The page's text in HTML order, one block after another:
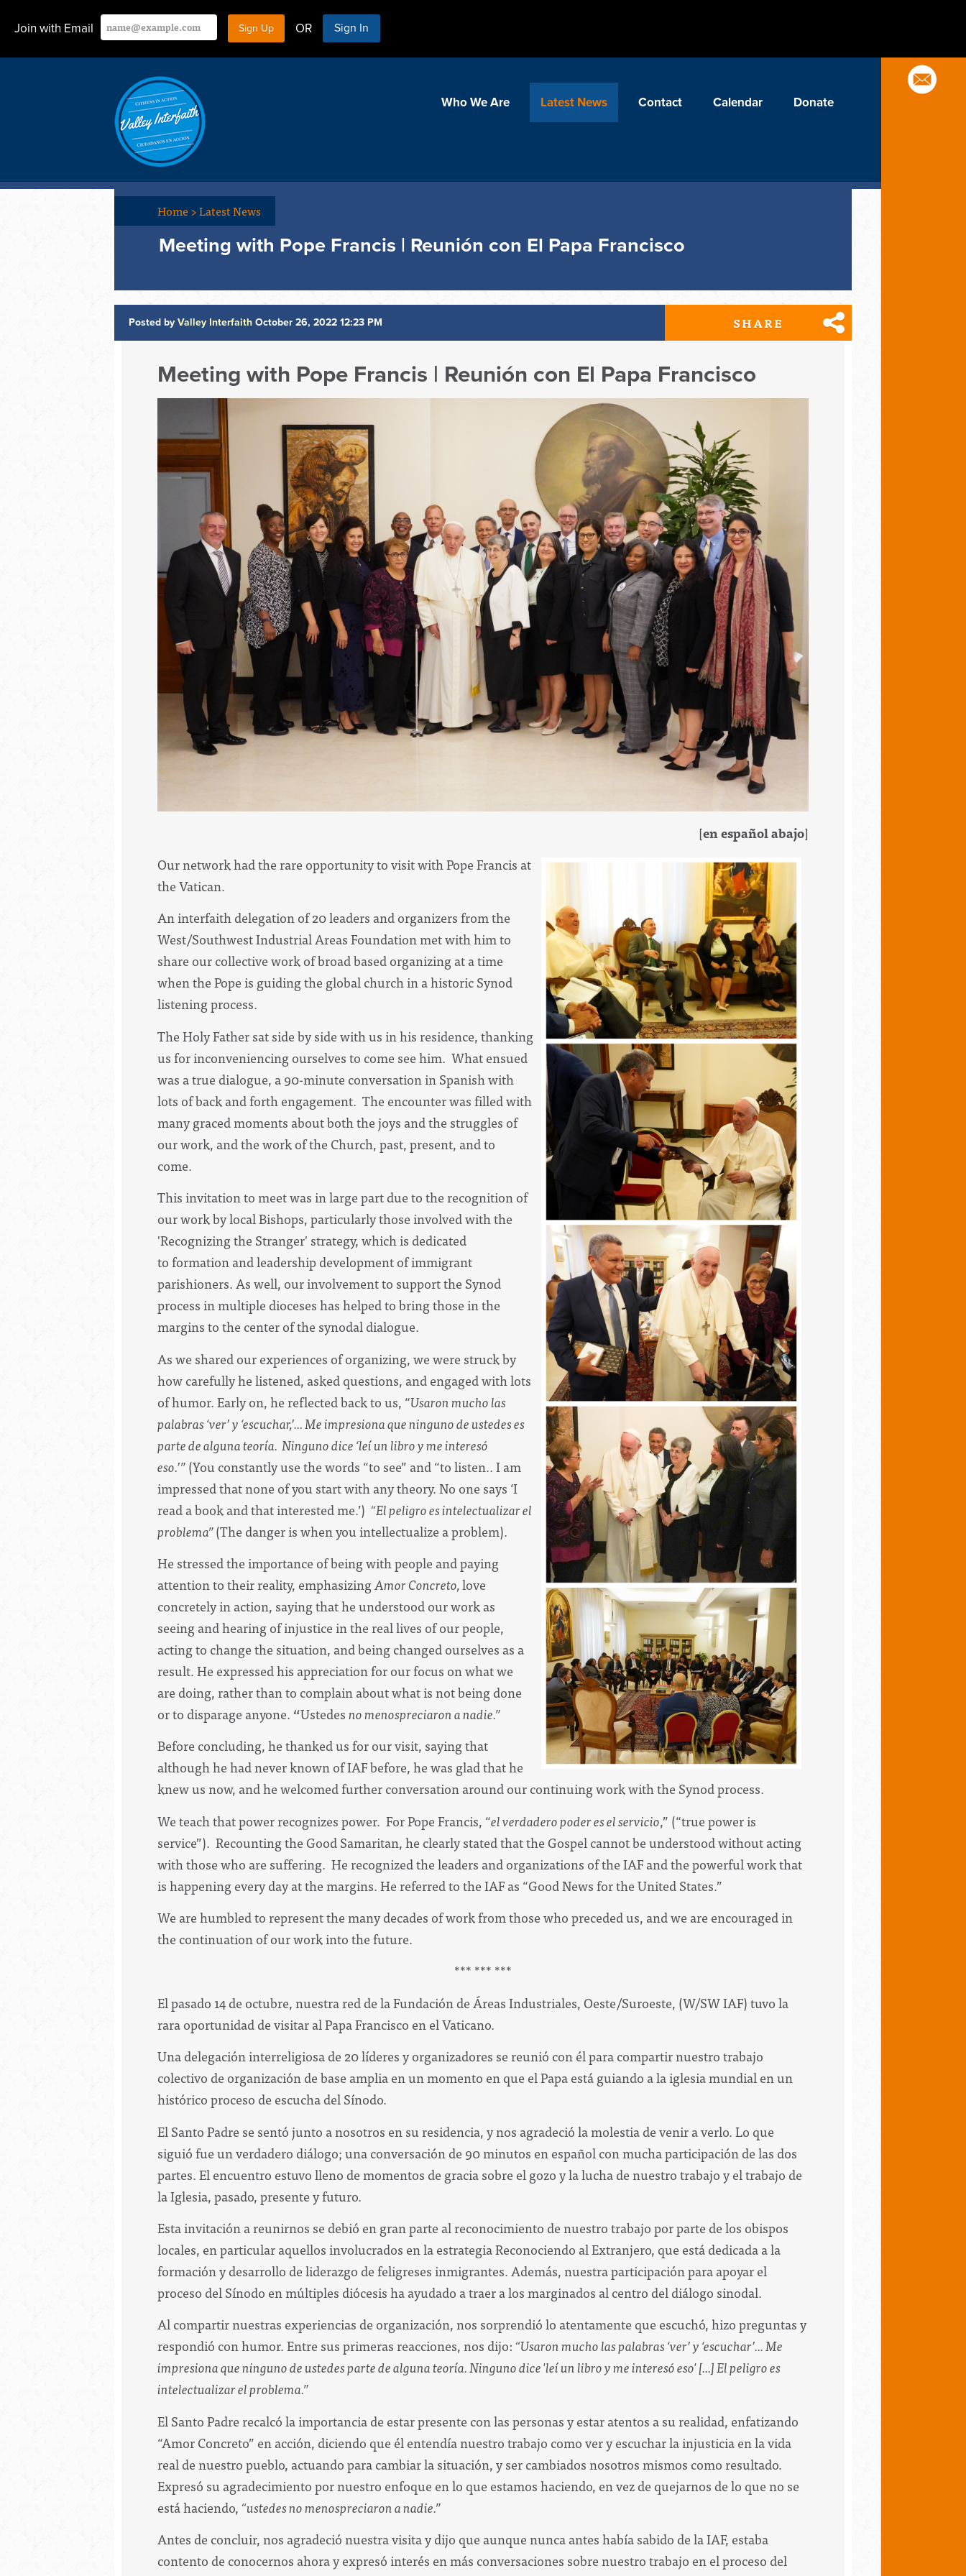
Join with Email OR Sign In
Who We Are Latest News Contact Calendar Donate
Home>Latest News
Meeting with Pope Francis | Reunión con El Papa Francisco
Posted by Valley Interfaith October 26, 2022 12:23 PM SHARE
Meeting with Pope Francis | Reunión con El Papa Francisco
[en español abajo]
Our network had the rare opportunity to visit with Pope Francis at
the Vatican.
An interfaith delegation of 20 leaders and organizers from the
West/Southwest Industrial Areas Foundation met with him to
share our collective work of broad based organizing at a time
when the Pope is guiding the global church in a historic Synod
listening process.
The Holy Father sat side by side with us in his residence, thanking
us for inconveniencing ourselves to come see him. What ensued
was a true dialogue, a 90-minute conversation in Spanish with
lots of back and forth engagement. The encounter was filled with
many graced moments about both the joys and the struggles of
our work, and the work of the Church, past, present, and to
come.
This invitation to meet was in large part due to the recognition of
our work by local Bishops, particularly those involved with the
'Recognizing the Stranger' strategy, which is dedicated
to formation and leadership development of immigrant
parishioners. As well, our involvement to support the Synod
process in multiple dioceses has helped to bring those in the
margins to the center of the synodal dialogue.
As we shared our experiences of organizing, we were struck by
how carefully he listened, asked questions, and engaged with lots
of humor. Early on, he reflected back to us, “Usaron mucho las
palabras ‘ver’ y ‘escuchar,’... Me impresiona que ninguno de ustedes es
parte de alguna teoría. Ninguno dice ‘leí un libro y me interesó
eso.’”(You constantly use the words “to see” and “to listen.. I am
impressed that none of you start with any theory. No one says ‘I
read a book and that interested me.’) “El peligro es intelectualizar el
problema”(The danger is when you intellectualize a problem).
He stressed the importance of being with people and paying
attention to their reality, emphasizingAmor Concreto,love
concretely in action, saying that he understood our work as
seeing and hearing of injustice in the real lives of our people,
acting to change the situation, and being changed ourselves as a
result. He expressed his appreciation for our focus on what we
are doing, rather than to complain about what is not being done
or to disparage anyone. “Ustedesno menospreciaron a nadie.”
Before concluding, he thanked us for our visit, saying that
although he had never known of IAF before, he was glad that he
knew us now, and he welcomed further conversation around our continuing work with the Synod process.
We teach that power recognizes power. For Pope Francis, “el verdadero poder es el servicio,” (“true power is
service”). Recounting the Good Samaritan, he clearly stated that the Gospel cannot be understood without acting
with those who are suffering. He recognized the leaders and organizations of the IAF and the powerful work that
is happening every day at the margins. He referred to the IAF as “Good News for the United States.”
We are humbled to represent the many decades of work from those who preceded us, and we are encouraged in
the continuation of our work into the future.
*** *** ***
El pasado 14 de octubre, nuestra red de la Fundación de Áreas Industriales, Oeste/Suroeste, (W/SW IAF) tuvo la
rara oportunidad de visitar al Papa Francisco en el Vaticano.
Una delegación interreligiosa de 20 líderes y organizadores se reunió con él para compartir nuestro trabajo
colectivo de organización de base amplia en un momento en que el Papa está guiando a la iglesia mundial en un
histórico proceso de escucha del Sínodo.
El Santo Padre se sentó junto a nosotros en su residencia, y nos agradeció la molestia de venir a verlo. Lo que
siguió fue un verdadero diálogo; una conversación de 90 minutos en español con mucha participación de las dos
partes. El encuentro estuvo lleno de momentos de gracia sobre el gozo y la lucha de nuestro trabajo y el trabajo de
la Iglesia, pasado, presente y futuro.
Esta invitación a reunirnos se debió en gran parte al reconocimiento de nuestro trabajo por parte de los obispos
locales, en particular aquellos involucrados en la estrategia Reconociendo al Extranjero, que está dedicada a la
formación y desarrollo de liderazgo de feligreses inmigrantes. Además, nuestra participación para apoyar el
proceso del Sínodo en múltiples diócesis ha ayudado a traer a los marginados al centro del diálogo sinodal.
Al compartir nuestras experiencias de organización, nos sorprendió lo atentamente que escuchó, hizo preguntas y
respondió con humor. Entre sus primeras reacciones, nos dijo:“Usaron mucho las palabras ‘ver’ y ‘escuchar’... Me
impresiona que ninguno de ustedes parte de alguna teoría. Ninguno dice 'leí un libro y me interesó eso' [...] El peligro es
intelectualizar el problema.”
El Santo Padre recalcó la importancia de estar presente con las personas y estar atentos a su realidad, enfatizando
“Amor Concreto” en acción, diciendo que él entendía nuestro trabajo como ver y escuchar la injusticia en la vida
real de nuestro pueblo, actuando para cambiar la situación, y ser cambiados nosotros mismos como resultado.
Expresó su agradecimiento por nuestro enfoque en lo que estamos haciendo, en vez de quejarnos de lo que no se
está haciendo,“ustedes no menospreciaron a nadie.”
Antes de concluir, nos agradeció nuestra visita y dijo que aunque nunca antes había sabido de la IAF, estaba
contento de conocernos ahora y expresó interés en más conversaciones sobre nuestro trabajo en el proceso del